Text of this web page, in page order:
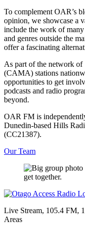
To complement OAR’s
opinion, we showcase a
include the work of
and genres outside the
offer a fascinating
As part of the network
(CAMA) stations
opportunities to get
podcasts and radio
beyond.
OAR FM is
Dunedin-based Hills
(CC21387).
Our Team
Live Stream, 105.4 FM,
Areas